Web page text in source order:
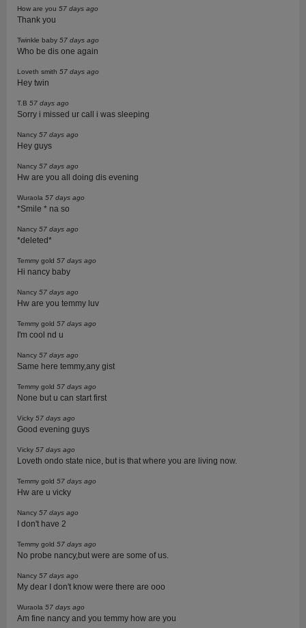
How are you 57 days ago
Thank you
Twinkle baby 57 days ago
Who be dis one again
Loveth smith 57 days ago
Hey twin
T.B 57 days ago
Sorry i missed ur call i was sleeping
Nancy 57 days ago
Hey guys
Nancy 57 days ago
Hw are you all doing dis evening
Wuraola 57 days ago
*Smile * na so
Nancy 57 days ago
*deleted*
Temmy gold 57 days ago
Hi nancy baby
Nancy 57 days ago
Hw are you temmy luv
Temmy gold 57 days ago
I'm cool nd u
Nancy 57 days ago
Same here temmy,any gist
Temmy gold 57 days ago
None but u can start first
Vicky 57 days ago
Good evening guys
Vicky 57 days ago
Loveth ondo state nice, but is that where you are living now.
Temmy gold 57 days ago
Hw are u vicky
Nancy 57 days ago
I don't have 2
Temmy gold 57 days ago
No probe nancy,but were are some of us.
Nancy 57 days ago
My dear I don't know were there are ooo
Wuraola 57 days ago
Am fine nancy and you temmy how are you